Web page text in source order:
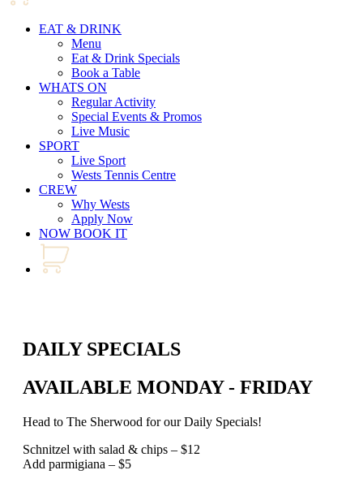
EAT & DRINK
Menu
Eat & Drink Specials
Book a Table
WHATS ON
Regular Activity
Special Events & Promos
Live Music
SPORT
Live Sport
Wests Tennis Centre
CREW
Why Wests
Apply Now
NOW BOOK IT
DAILY SPECIALS
AVAILABLE MONDAY - FRIDAY
Head to The Sherwood for our Daily Specials!
Schnitzel with salad & chips – $12
Add parmigiana – $5